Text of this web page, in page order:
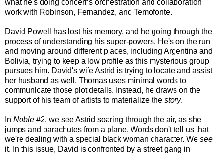
what he's doing concerns orchestration and collaboration
work with Robinson, Fernandez, and Temofonte.
David Powell has lost his memory, and he going through the
process of understanding his super-powers. He's on the run
and moving around different places, including Argentina and
Bolivia, trying to keep a low profile as this mysterious group
pursues him. David's wife Astrid is trying to locate and assist
her husband as well. Thomas uses minimal words to
communicate those plot details. Instead, he draws on the
support of his team of artists to materialize the story.
In Noble #2, we see Astrid soaring through the air, as she
jumps and parachutes from a plane. Words don't tell us that
we're dealing with a special black woman character. We see
it. In this issue, David is confronted by a street gang in